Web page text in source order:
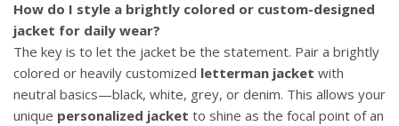
How do I style a brightly colored or custom-designed
jacket for daily wear?
The key is to let the jacket be the statement. Pair a brightly
colored or heavily customized letterman jacket with
neutral basics—black, white, grey, or denim. This allows your
unique personalized jacket to shine as the focal point of an